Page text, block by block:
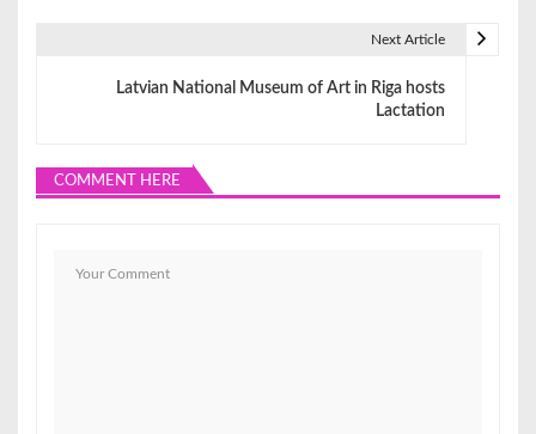
v
Next Article
Latvian National Museum of Art in Riga hosts
Lactation
COMMENT HERE